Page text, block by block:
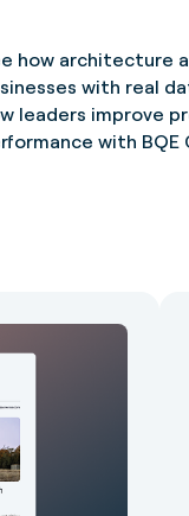
how architecture
with real
leaders improve
with BQE